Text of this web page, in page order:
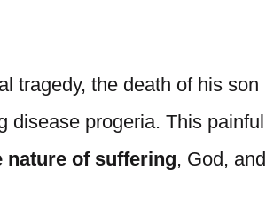
tragedy, the death of his son
disease progeria. This painful
nature of suffering, God, and